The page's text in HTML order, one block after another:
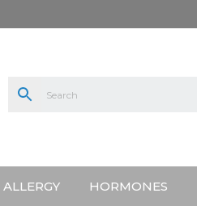
ALLERGY HORMONES